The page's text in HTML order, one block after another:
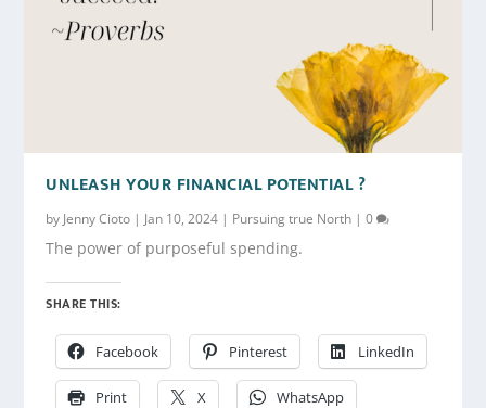
UNLEASH YOUR FINANCIAL POTENTIAL ?
by Jenny Cioto | Jan 10, 2024 | Pursuing true North |0
The power of purposeful spending.
SHARE THIS:
Facebook Pinterest LinkedIn
Print X WhatsApp